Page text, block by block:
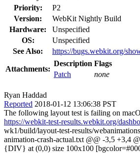
Priority:
P2
Version:
WebKit Nightly Build
Hardware:
Unspecified
OS:
Unspecified
See Also:
https://bugs.webkit.org/
Attachments:
Description Flags
Patch
none
Ryan Haddad
Reported 2018-01-12 13:06:38 PST
The following layout test is failing on
https://webkit-test-results.webkit.org/
wk1/build/layout-test-results/
animation-crash-actual.txt @@ -3,5 +3,4
{DIV} at (0,0) size 100x100